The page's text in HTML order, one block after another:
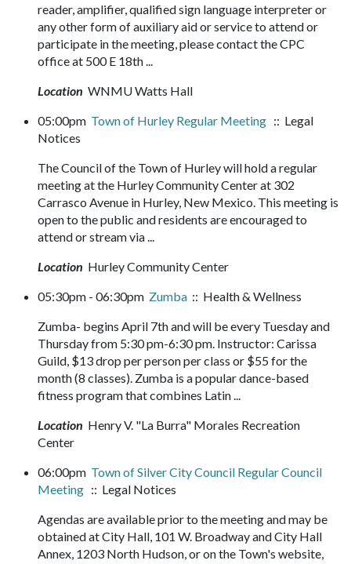
reader, amplifier, qualified sign language interpreter or
any other form of auxiliary aid or service to attend or
participate in the meeting, please contact the CPC
office at 500 E 18th ...
Location WNMU Watts Hall
05:00pm Town of Hurley Regular Meeting :: Legal
Notices
The Council of the Town of Hurley will hold a regular
meeting at the Hurley Community Center at 302
Carrasco Avenue in Hurley, New Mexico. This meeting is
open to the public and residents are encouraged to
attend or stream via ...
Location Hurley Community Center
05:30pm - 06:30pm Zumba :: Health & Wellness
Zumba- begins April 7th and will be every Tuesday and
Thursday from 5:30 pm-6:30 pm. Instructor: Carissa
Guild, $13 drop per person per class or $55 for the
month (8 classes). Zumba is a popular dance-based
fitness program that combines Latin ...
Location Henry V. "La Burra" Morales Recreation
Center
06:00pm Town of Silver City Council Regular Council
Meeting :: Legal Notices
Agendas are available prior to the meeting and may be
obtained at City Hall, 101 W. Broadway and City Hall
Annex, 1203 North Hudson, or on the Town's website,